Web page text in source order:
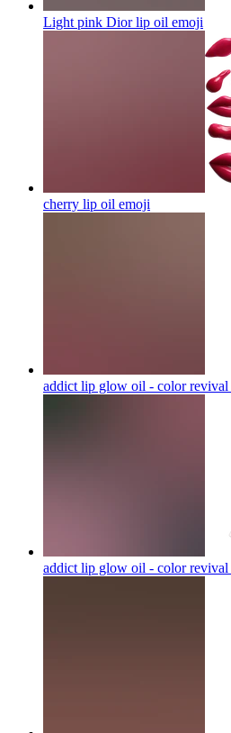
Light pink Dior lip oil emoji
cherry lip oil emoji
addict lip glow oil - color revival
addict lip glow oil - color revival